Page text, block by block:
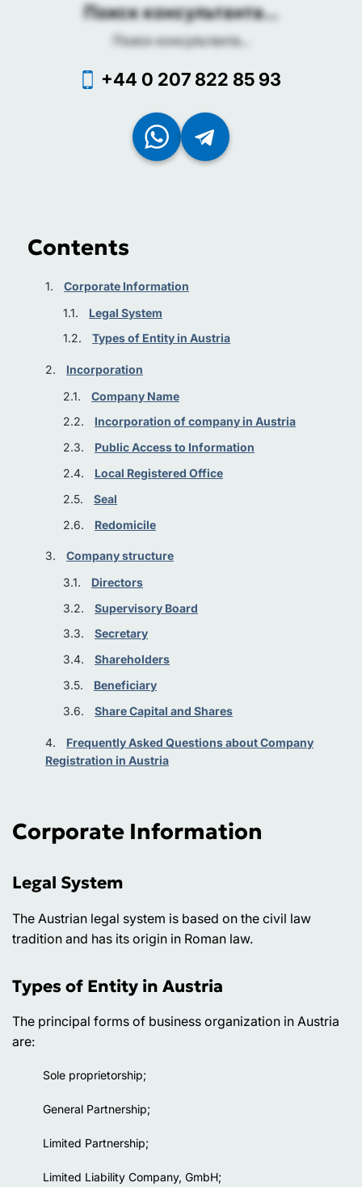
Поиск консультанта...
Поиск консультанта...
+44 0 207 822 85 93
Contents
Corporate Information
Legal System
Types of Entity in Austria
Incorporation
Company Name
Incorporation of company in Austria
Public Access to Information
Local Registered Office
Seal
Redomicile
Company structure
Directors
Supervisory Board
Secretary
Shareholders
Beneficiary
Share Capital and Shares
Frequently Asked Questions about Company
Registration in Austria
Corporate Information
Legal System
The Austrian legal system is based on the civil law
tradition and has its origin in Roman law.
Types of Entity in Austria
The principal forms of business organization in Austria
are:
Sole proprietorship;
General Partnership;
Limited Partnership;
Limited Liability Company, GmbH;